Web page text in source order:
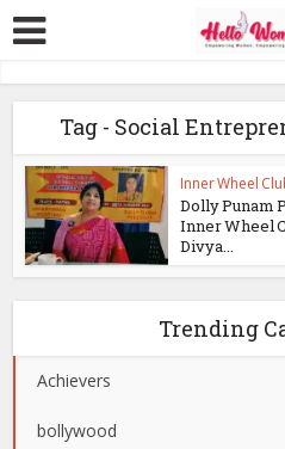
Tag - Social
Inner Wheel
Dolly Punam
Inner Wheel
Divya...
Trending
Achievers
bollywood